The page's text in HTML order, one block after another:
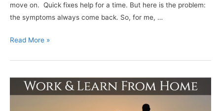
move on. Quick fixes help for a time. But here is the problem:
the symptoms always come back. So, for me, …
8
to
Combat
Read More »